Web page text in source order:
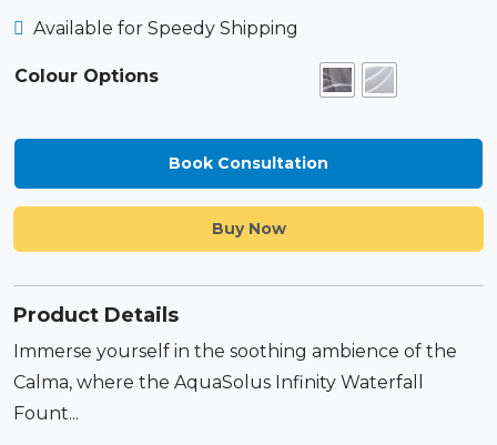
Available for Speedy Shipping
Colour Options
Book Consultation
Buy Now
Product Details
Immerse yourself in the soothing ambience of the
Calma, where the AquaSolus Infinity Waterfall
Fount...